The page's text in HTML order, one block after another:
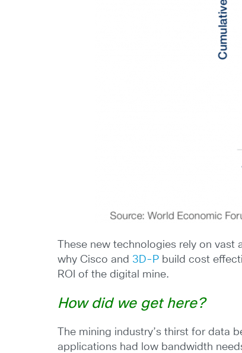
These new technologies rely on
why Cisco and 3D-P build cost
ROI of the digital mine.
How did we get here?
The mining industry’s thirst for
applications had low bandwidth